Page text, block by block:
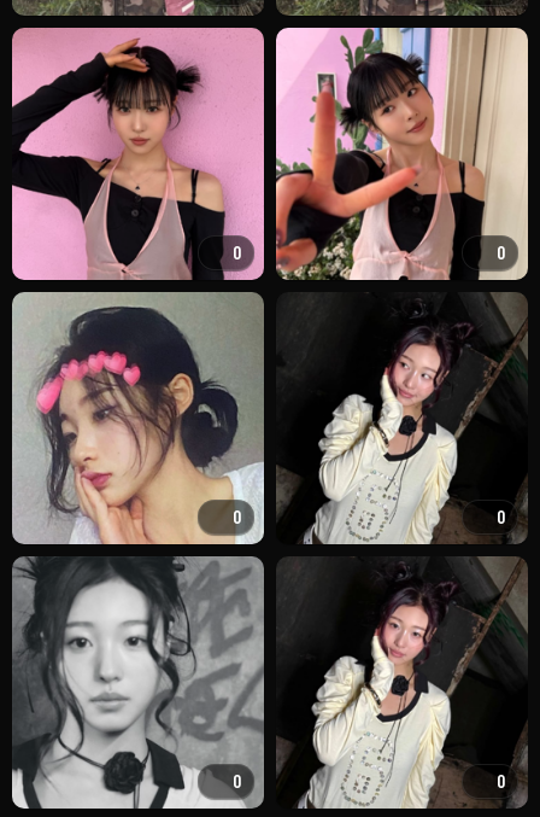
0 0
0 0
0 0